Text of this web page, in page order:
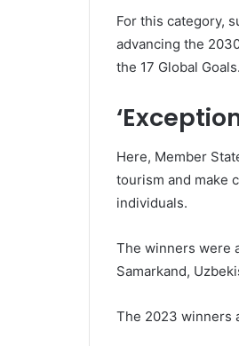
For this category,
advancing the
the 17 Global Goals.
Here, Member
tourism and make
individuals.
The winners were
Samarkand,
The 2023 winners